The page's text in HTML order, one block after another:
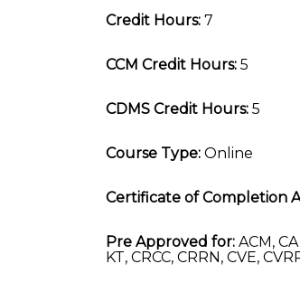
Credit Hours: 7
CCM Credit Hours: 5
CDMS Credit Hours: 5
Course Type: Online
Certificate of Completion
Pre Approved for: ACM,
KT, CRCC, CRRN, CVE,